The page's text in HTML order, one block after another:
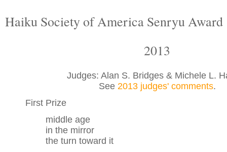
Haiku Society of America Senryu Award
2013
Judges: Alan S. Bridges & Michele L.
See 2013 judges' comments.
First Prize
middle age
in the mirror
the turn toward it